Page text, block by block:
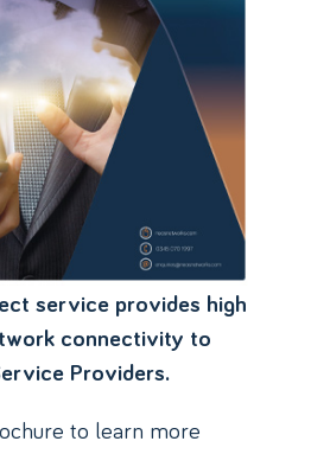
service provides high
connectivity to
Providers.
to learn more